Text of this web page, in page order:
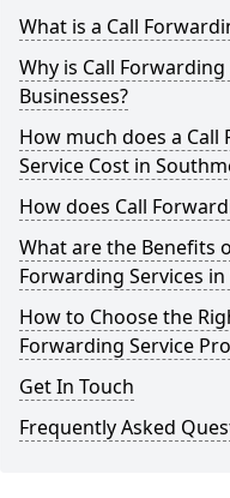
What is a Call
Why is Call
Businesses?
How much does a Call
Service Cost in
How does Call
What are the Benefits
Forwarding Services
How to Choose the
Forwarding Service
Get In Touch
Frequently Asked